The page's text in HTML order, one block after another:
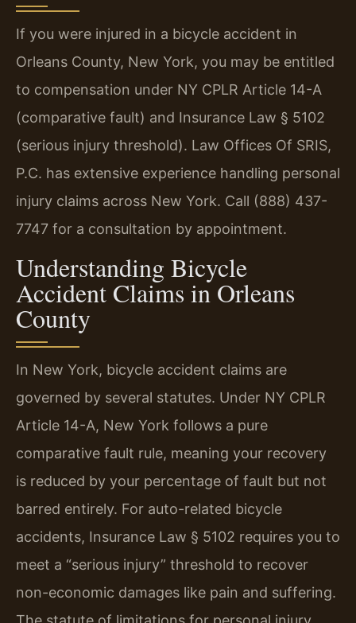
If you were injured in a bicycle accident in
Orleans County, New York, you may be entitled
to compensation under NY CPLR Article 14-A
(comparative fault) and Insurance Law § 5102
(serious injury threshold). Law Offices Of SRIS,
P.C. has extensive experience handling personal
injury claims across New York. Call (888) 437-
7747 for a consultation by appointment.
Understanding Bicycle
Accident Claims in Orleans
County
In New York, bicycle accident claims are
governed by several statutes. Under NY CPLR
Article 14-A, New York follows a pure
comparative fault rule, meaning your recovery
is reduced by your percentage of fault but not
barred entirely. For auto-related bicycle
accidents, Insurance Law § 5102 requires you to
meet a “serious injury” threshold to recover
non-economic damages like pain and suffering.